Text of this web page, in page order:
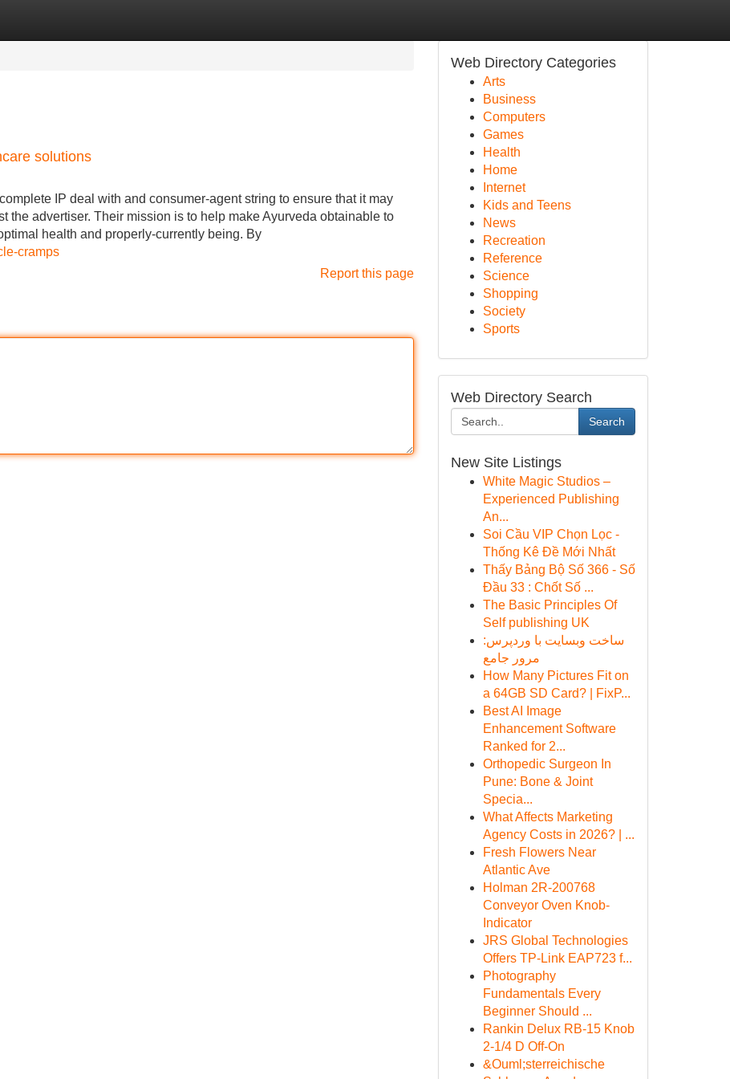
solutions
IP deal with and consumer-agent string to ensure that it may
the advertiser. Their mission is to help make Ayurveda obtainable to
health and properly-currently being. By
cramps
Report this page
Web Directory Categories
Arts
Business
Computers
Games
Health
Home
Internet
Kids and Teens
News
Recreation
Reference
Science
Shopping
Society
Sports
Web Directory Search
Search
New Site Listings
White Magic Studios –
Experienced Publishing
An...
Soi Cầu VIP Chọn Lọc -
Thống Kê Đề Mới Nhất
Thấy Bảng Bộ Số 366 - Số
Đầu 33 : Chốt Số ...
The Basic Principles Of
Self publishing UK
ساخت وبسایت با وردپرس:
مرور جامع
How Many Pictures Fit on
a 64GB SD Card? | FixP...
Best AI Image
Enhancement Software
Ranked for 2...
Orthopedic Surgeon In
Pune: Bone & Joint
Specia...
What Affects Marketing
Agency Costs in 2026? | ...
Fresh Flowers Near
Atlantic Ave
Holman 2R-200768
Conveyor Oven Knob-
Indicator
JRS Global Technologies
Offers TP-Link EAP723 f...
Photography
Fundamentals Every
Beginner Should ...
Rankin Delux RB-15 Knob
2-1/4 D Off-On
&Ouml;sterreichische